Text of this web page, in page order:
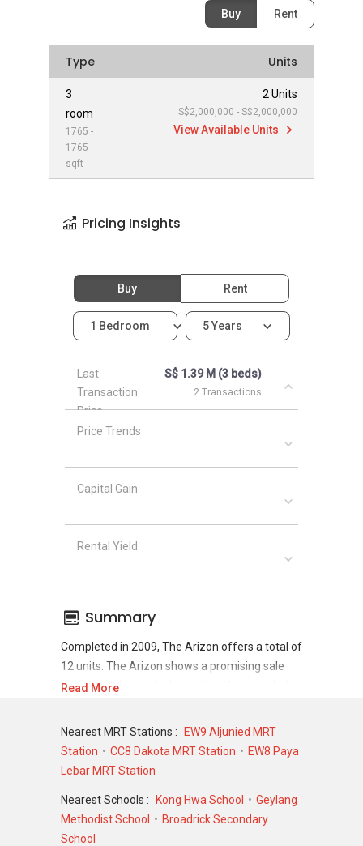
Buy Rent
Type Units
3
room
1765 -
1765
sqft
2 Units
S$2,000,000 - S$2,000,000
View Available Units
Pricing Insights
Buy Rent
1 Bedroom 5 Years
Last
Transaction
Price
S$ 1.39 M (3 beds)
2 Transactions
Price Trends
Capital Gain
Rental Yield
Summary
Completed in 2009, The Arizon offers a total of
12 units. The Arizon shows a promising sale
and rental demand where since the completion
transactions and 22 rental transactions.
For sales transaction, The Arizon was
transacted at historical high of S$ 1,388,888 in
SEP 2023 for a 1765 SQFT unit and at historical
low of S$ 406,210 in JUL 2007 for a 829 SQFT
unit. As for rental transactions, The Arizon was
Read More
Nearest MRT Stations :
EW9 Aljunied MRT
Station
CC8 Dakota MRT Station
EW8 Paya
Lebar MRT Station
Nearest Schools : Kong Hwa School
Geylang
Methodist School
Broadrick Secondary
School